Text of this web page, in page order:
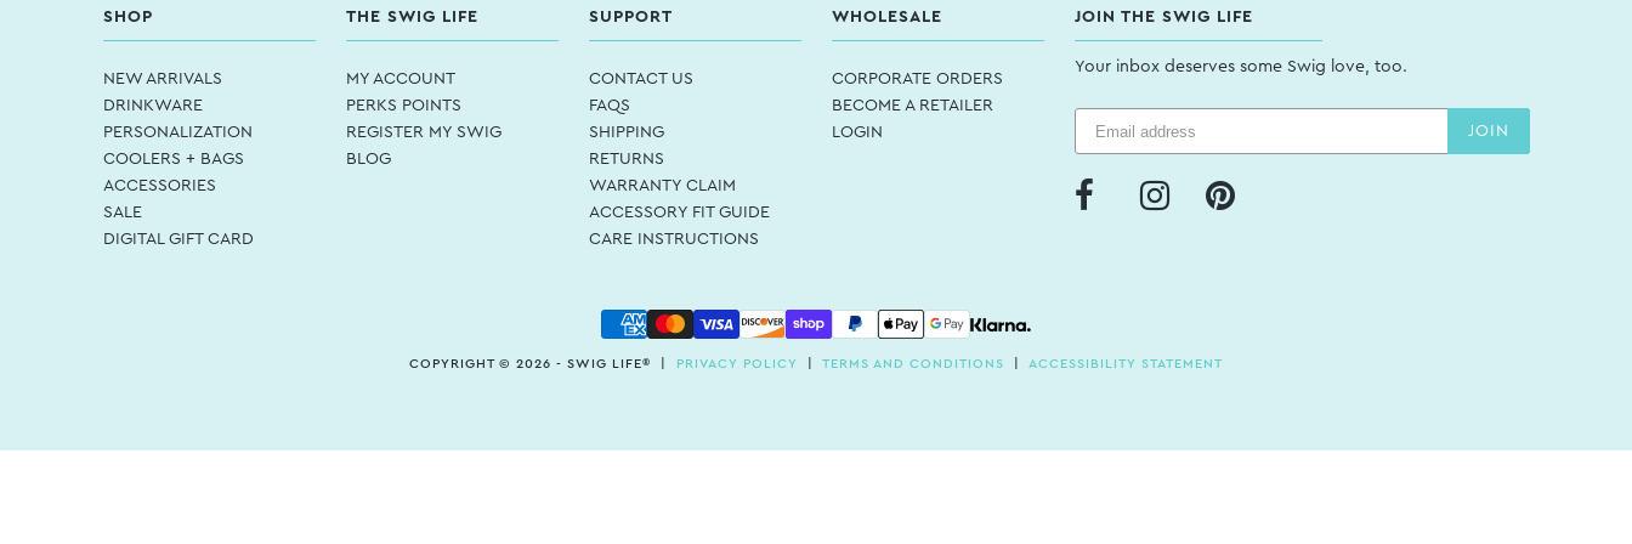
SHOP
NEW ARRIVALS
DRINKWARE
PERSONALIZATION
COOLERS + BAGS
ACCESSORIES
SALE
DIGITAL GIFT CARD
THE SWIG LIFE
MY ACCOUNT
PERKS POINTS
REGISTER MY SWIG
BLOG
SUPPORT
CONTACT US
FAQS
SHIPPING
RETURNS
WARRANTY CLAIM
ACCESSORY FIT GUIDE
CARE INSTRUCTIONS
WHOLESALE
CORPORATE ORDERS
BECOME A RETAILER
LOGIN
JOIN THE SWIG LIFE
Your inbox deserves some Swig love, too.
JOIN
COPYRIGHT © 2026 - SWIG LIFE® | PRIVACY POLICY TERMS AND CONDITIONS ACCESSIBILITY STATEMENT